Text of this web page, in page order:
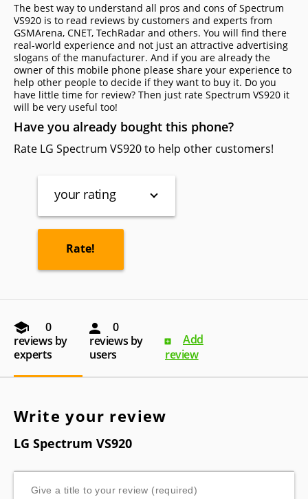
The best way to understand all pros and cons of Spectrum
VS920 is to read reviews by customers and experts from
GSMArena, CNET, TechRadar and others. You will find there
real-world experience and not just an attractive advertising
slogans of the manufacturer. And if you are already the
owner of this mobile phone please share your experience to
help other people to decide if they want to buy it. Do you
have little time for review? Then just rate Spectrum VS920 it
will be very useful too!
Have you already bought this phone?
Rate LG Spectrum VS920 to help other customers!
your rating
0
reviews by
experts
0
reviews by
users
Add
review
Write your review
LG Spectrum VS920